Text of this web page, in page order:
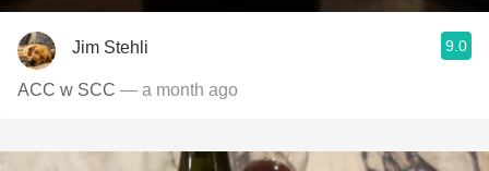
Jim Stehli 9.0
ACC w SCC — a month ago